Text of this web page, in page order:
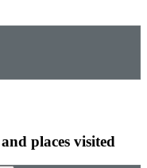
places visited